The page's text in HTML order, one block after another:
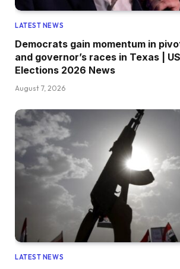
LATEST NEWS
Democrats gain momentum in
and governor’s races in Texas |
Elections 2026 News
August 7, 2026
LATEST NEWS